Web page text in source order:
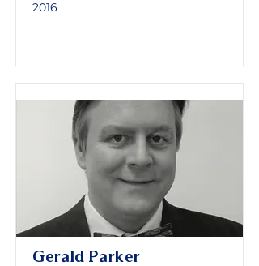
2016
Gerald Parker